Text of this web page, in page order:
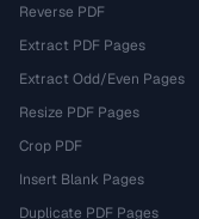
Reverse PDF
Extract PDF Pages
Extract Odd/Even Pages
Resize PDF Pages
Crop PDF
Insert Blank Pages
Duplicate PDF Pages